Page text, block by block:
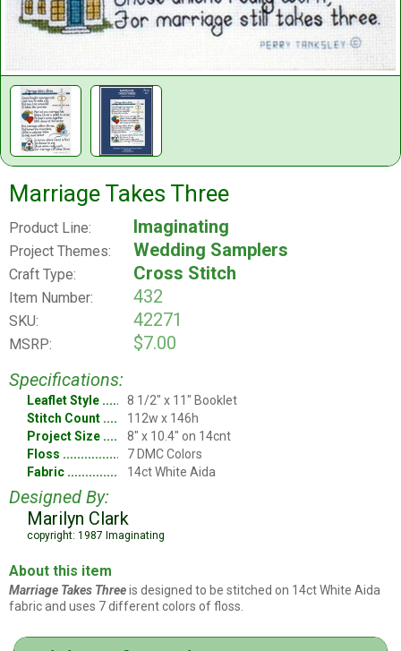
Marriage Takes Three
Product Line: Imaginating
Project Themes: Wedding Samplers
Craft Type: Cross Stitch
Item Number: 432
SKU: 42271
MSRP:
$7.00
Specifications:
Leaflet Style
8 1/2" x 11" Booklet
Stitch Count
112w x 146h
Project Size
8" x 10.4" on 14cnt
Floss
7 DMC Colors
Fabric
14ct White Aida
Designed By:
Marilyn Clark
copyright: 1987 Imaginating
About this item
Marriage Takes Threeis designed to be stitched on 14ct White Aida
fabric and uses 7 different colors of floss.